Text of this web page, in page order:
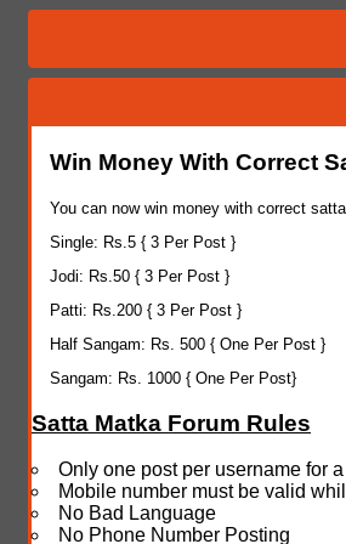
Win Money With Correct
You can now win money with correct
Single: Rs.5 { 3 Per Post }
Jodi: Rs.50 { 3 Per Post }
Patti: Rs.200 { 3 Per Post }
Half Sangam: Rs. 500 { One Per Post }
Sangam: Rs. 1000 { One Per Post}
Satta Matka Forum Rules
Only one post per username for
Mobile number must be valid
No Bad Language
No Phone Number Posting